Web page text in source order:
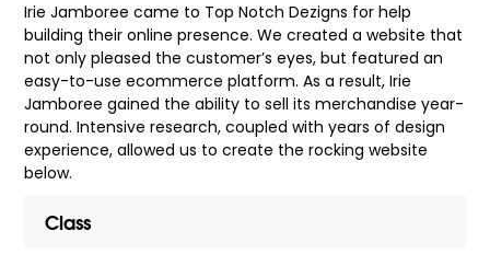
Irie Jamboree came to Top Notch Dezigns for help
building their online presence. We created a website that
not only pleased the customer’s eyes, but featured an
easy-to-use ecommerce platform. As a result, Irie
Jamboree gained the ability to sell its merchandise year-
round. Intensive research, coupled with years of design
experience, allowed us to create the rocking website
below.
Class